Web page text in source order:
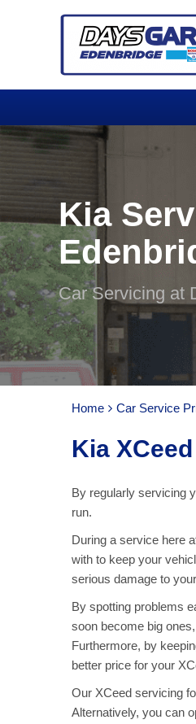
Kia
Car Servicing at
Home Car Service
Kia
By regularly servicing
run.
During a service here
with to keep your
serious damage to
By spotting problems
soon become big
Furthermore, by
better price for your
Our XCeed servicing
Alternatively, you can